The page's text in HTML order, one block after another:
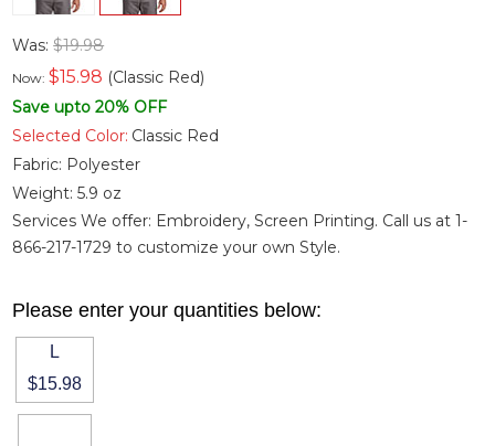
Was:$19.98
Now:$15.98 (Classic Red)
Save upto 20% OFF
Selected Color: Classic Red
Fabric: Polyester
Weight:5.9 oz
Services We offer: Embroidery, Screen Printing. Call us at 1-
866-217-1729 to customize your own Style.
Please enter your quantities below:
L
$15.98